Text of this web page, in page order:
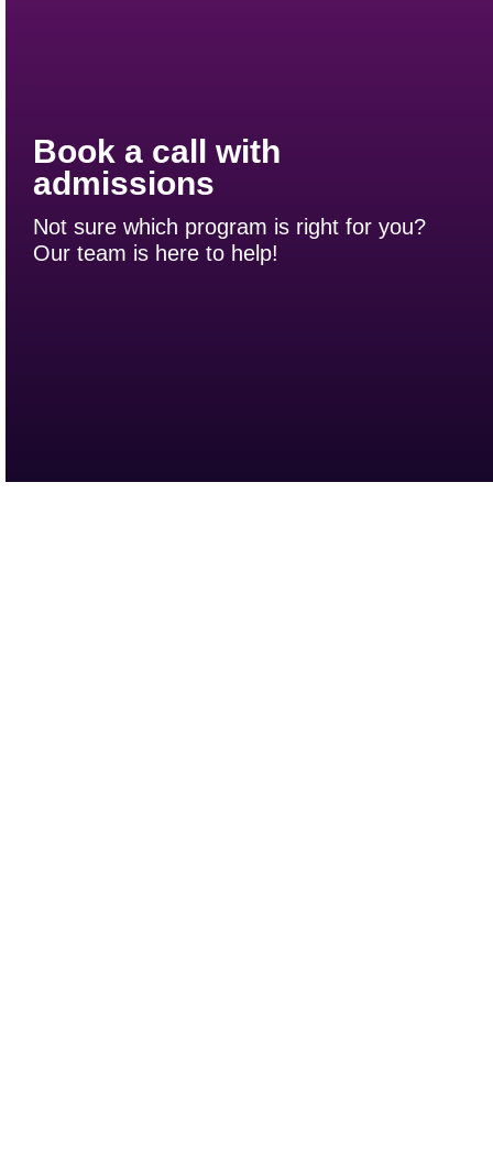
Book a call with
admissions
Not sure which program is right for you?
Our team is here to help!